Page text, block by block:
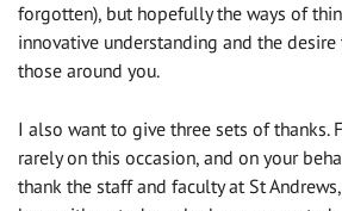
forgotten), but hopefully the ways of
innovative understanding and the
those around you.
I also want to give three sets of thanks.
rarely on this occasion, and on your
thank the staff and faculty at St